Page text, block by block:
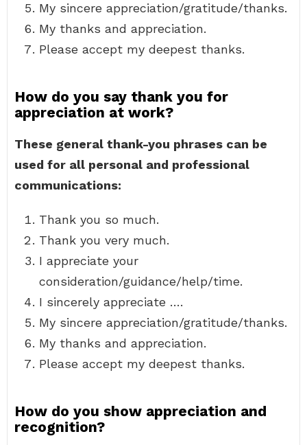
My sincere appreciation/gratitude/thanks.
My thanks and appreciation.
Please accept my deepest thanks.
How do you say thank you for
appreciation at work?
These general thank-you phrases can be
used for all personal and professional
communications:
Thank you so much.
Thank you very much.
I appreciate your
consideration/guidance/help/time.
I sincerely appreciate ….
My sincere appreciation/gratitude/thanks.
My thanks and appreciation.
Please accept my deepest thanks.
How do you show appreciation and
recognition?